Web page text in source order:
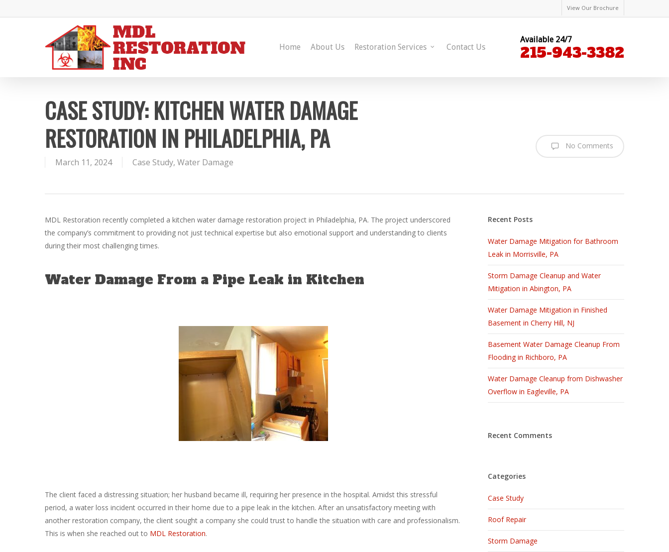
to
View Our Brochure
Home About Us Restoration Services Contact Us
Available 24/7
215-943-3382
CASE STUDY: KITCHEN WATER DAMAGE
RESTORATION IN PHILADELPHIA, PA
March 11, 2024 Case Study, Water Damage
No Comments
MDL Restoration recently completed a kitchen water damage restoration project in Philadelphia, PA. The project underscored
the company’s commitment to providing not just technical expertise but also emotional support and understanding to clients
during their most challenging times.
Water Damage From a Pipe Leak in Kitchen
The client faced a distressing situation; her husband became ill, requiring her presence in the hospital. Amidst this stressful
period, a water loss incident occurred in their home due to a pipe leak in the kitchen. After an unsatisfactory meeting with
another restoration company, the client sought a company she could trust to handle the situation with care and professionalism.
This is when she reached out to MDL Restoration.
Recent Posts
Water Damage Mitigation for Bathroom
Leak in Morrisville, PA
Storm Damage Cleanup and Water
Mitigation in Abington, PA
Water Damage Mitigation in Finished
Basement in Cherry Hill, NJ
Basement Water Damage Cleanup From
Flooding in Richboro, PA
Water Damage Cleanup from Dishwasher
Overflow in Eagleville, PA
Recent Comments
Categories
Case Study
Roof Repair
Storm Damage